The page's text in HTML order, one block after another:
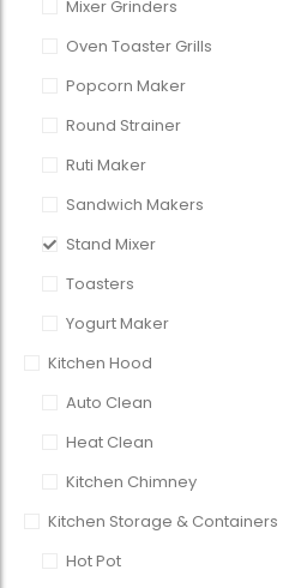
Mixer Grinders
Oven Toaster Grills
Popcorn Maker
Round Strainer
Ruti Maker
Sandwich Makers
Stand Mixer
Toasters
Yogurt Maker
Kitchen Hood
Auto Clean
Heat Clean
Kitchen Chimney
Kitchen Storage & Containers
Hot Pot